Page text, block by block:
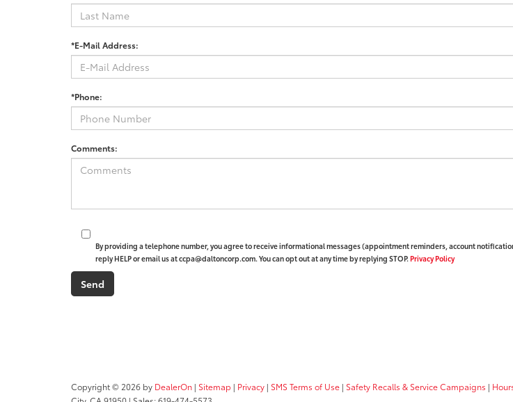
*E-Mail Address:
*Phone:
Comments:
By providing a telephone number, you agree to receive informational messages (appointment reminders, account
reply HELP or email us at ccpa@daltoncorp.com. You can opt out at any time by replying STOP.Privacy Policy
Copyright © 2026 by DealerOn | Sitemap | Privacy | SMS Terms of Use | Safety Recalls & Service Campaigns |